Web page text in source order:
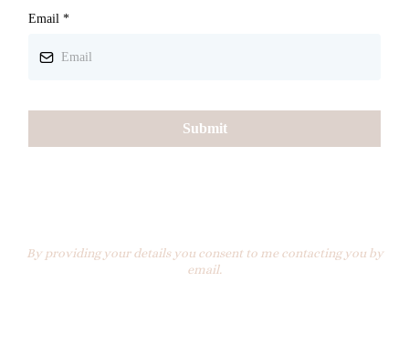
Email *
Submit
By providing your details you consent to me contacting you by
email.